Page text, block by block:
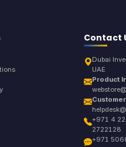
Contact
Dubai
UAE
Product
+971 4
2722128
+971